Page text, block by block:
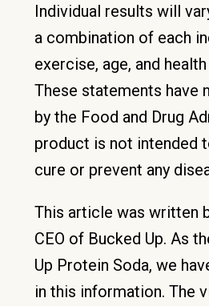
Individual results will
a combination of each
exercise, age, and
These statements have
by the Food and Drug
product is not intended
cure or prevent any
This article was written
CEO of Bucked Up. As
Up Protein Soda, we
in this information. The